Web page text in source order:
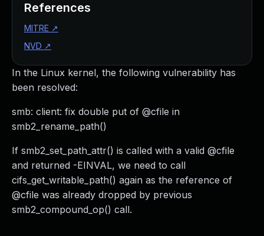
In the Linux kernel, the following vulnerability has
been resolved:
smb: client: fix double put of @cfile in
smb2_rename_path()
If smb2_set_path_attr() is called with a valid @cfile
and returned -EINVAL, we need to call
cifs_get_writable_path() again as the reference of
@cfile was already dropped by previous
smb2_compound_op() call.
References
MITRE ↗
NVD ↗